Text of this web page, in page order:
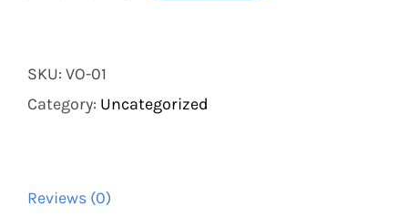
SKU: VO-01
Category: Uncategorized
Reviews (0)